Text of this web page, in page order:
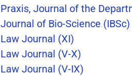
Praxis, Journal of the
Journal of Bio-Science (IBSc)
Law Journal (XI)
Law Journal (V-X)
Law Journal (V-IX)